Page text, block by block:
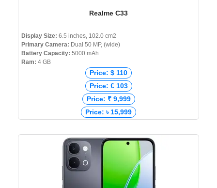
Realme C33
Display Size: 6.5 inches, 102.0 cm2
Primary Camera: Dual 50 MP, (wide)
Battery Capacity: 5000 mAh
Ram: 4 GB
Price: $ 110
Price: € 103
Price: ₹ 9,999
Price: ৳ 15,999